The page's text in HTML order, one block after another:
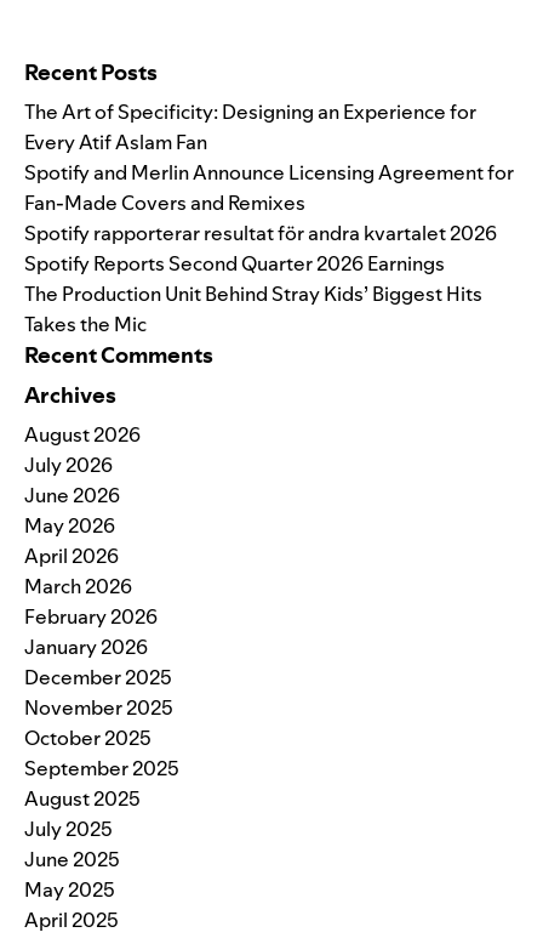
Recent Posts
The Art of Specificity: Designing an Experience for
Every Atif Aslam Fan
Spotify and Merlin Announce Licensing Agreement for
Fan-Made Covers and Remixes
Spotify rapporterar resultat för andra kvartalet 2026
Spotify Reports Second Quarter 2026 Earnings
The Production Unit Behind Stray Kids’ Biggest Hits
Takes the Mic
Recent Comments
Archives
August 2026
July 2026
June 2026
May 2026
April 2026
March 2026
February 2026
January 2026
December 2025
November 2025
October 2025
September 2025
August 2025
July 2025
June 2025
May 2025
April 2025